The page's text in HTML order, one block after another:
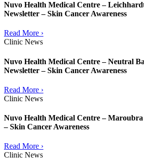
Nuvo Health Medical Centre –
Newsletter – Skin Cancer Awareness
Read More ›
Clinic News
Nuvo Health Medical Centre – Neutral
Newsletter – Skin Cancer Awareness
Read More ›
Clinic News
Nuvo Health Medical Centre – Maroubra
– Skin Cancer Awareness
Read More ›
Clinic News